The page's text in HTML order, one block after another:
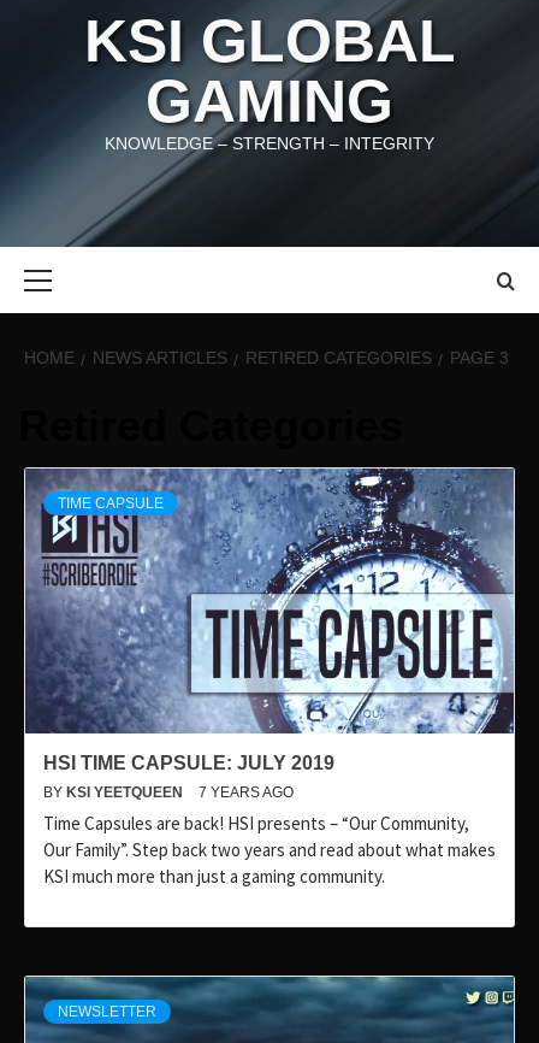
KSI GLOBAL
GAMING
KNOWLEDGE – STRENGTH – INTEGRITY
HOME NEWS ARTICLES RETIRED CATEGORIES PAGE 3
TIME CAPSULE
HSI TIME CAPSULE: JULY 2019
BY KSI YEETQUEEN 7 YEARS AGO
Time Capsules are back! HSI presents – “Our Community,
Our Family”. Step back two years and read about what makes
KSI much more than just a gaming community.
NEWSLETTER